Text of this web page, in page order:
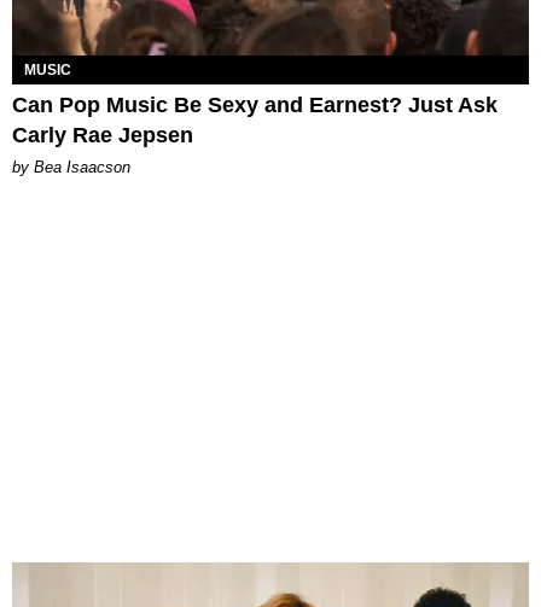
MUSIC
Can Pop Music Be Sexy and Earnest? Just Ask
Carly Rae Jepsen
by Bea Isaacson